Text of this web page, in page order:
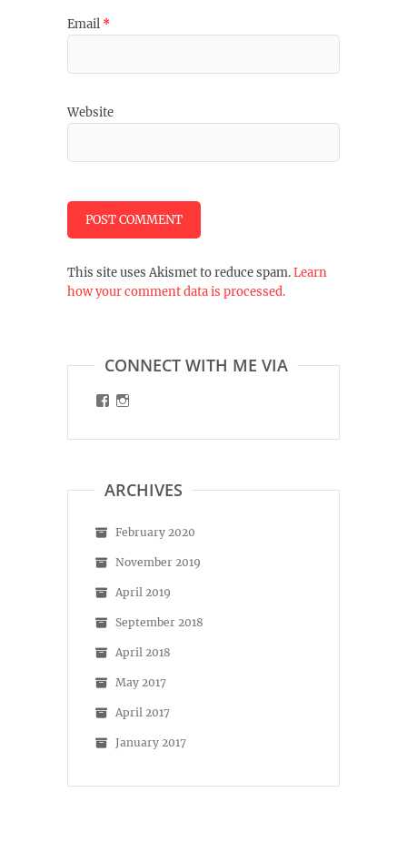
Email *
Website
This site uses Akismet to reduce spam.Learn
how your comment data is processed.
CONNECT WITH ME VIA
View
on on
ARCHIVES
February 2020
November 2019
April 2019
September 2018
April 2018
May 2017
April 2017
January 2017